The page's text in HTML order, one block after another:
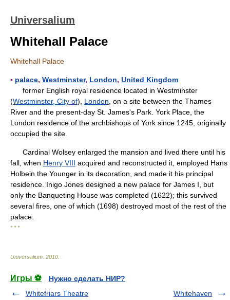
Universalium
Whitehall Palace
Whitehall Palace
▪ palace, Westminster, London, United Kingdom
former English royal residence located in Westminster
(Westminster, City of), London , on a site between the Thames
River and the present-day St. James's Park. York Place, the
London residence of the archbishops of York since 1245, originally
occupied the site.
Cardinal Wolsey enlarged the mansion and lived there until his
fall, when Henry VIII acquired and reconstructed it, employed Hans
Holbein the Younger in its decoration, and made it his principal
residence. Inigo Jones designed a new palace for James I, but
only the Banqueting House was completed (1622); this survived
several fires, one of which (1698) destroyed most of the rest of the
palace.
* * *
Universalium 2010
Игры ⚽
Нужно сделать НИР?
Whitefriars Theatre
Whitehaven